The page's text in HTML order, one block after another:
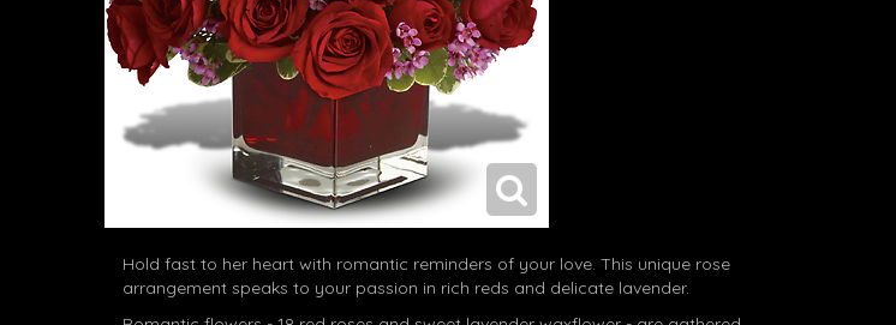
Hold fast to her heart with romantic reminders of your love. This unique rose
arrangement speaks to your passion in rich reds and delicate lavender.